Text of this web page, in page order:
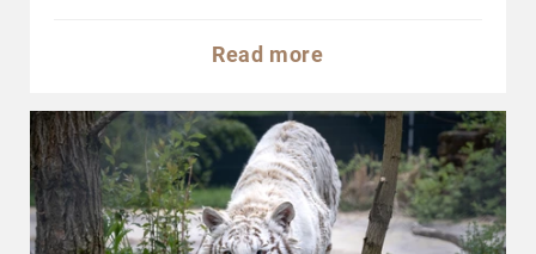
Read more